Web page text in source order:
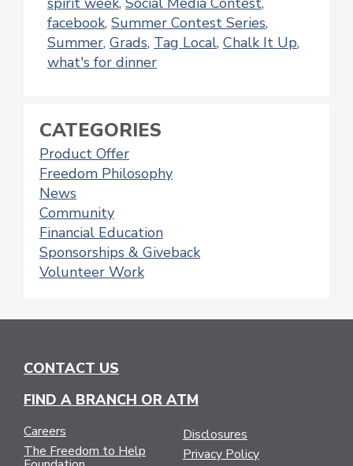
facebook, Summer Contest Series,
Summer, Grads, Tag Local, Chalk It Up,
what's for dinner
CATEGORIES
Product Offer
Freedom Philosophy
News
Community
Financial Education
Sponsorships & Giveback
Volunteer Work
CONTACT US
FIND A BRANCH OR ATM
Careers
The Freedom to Help
Disclosures
Privacy Policy